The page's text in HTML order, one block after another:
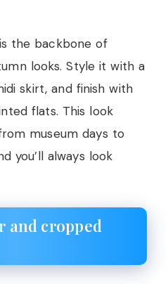
the backbone of
looks. Style it with a
skirt, and finish with
flats. This look
museum days to
you’ll always look
and cropped